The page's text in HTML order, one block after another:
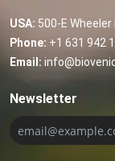
USA: 500-E Wheeler
Phone: +1 631 942
Email:
Newsletter